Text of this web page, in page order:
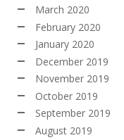
March 2020
February 2020
January 2020
December 2019
November 2019
October 2019
September 2019
August 2019